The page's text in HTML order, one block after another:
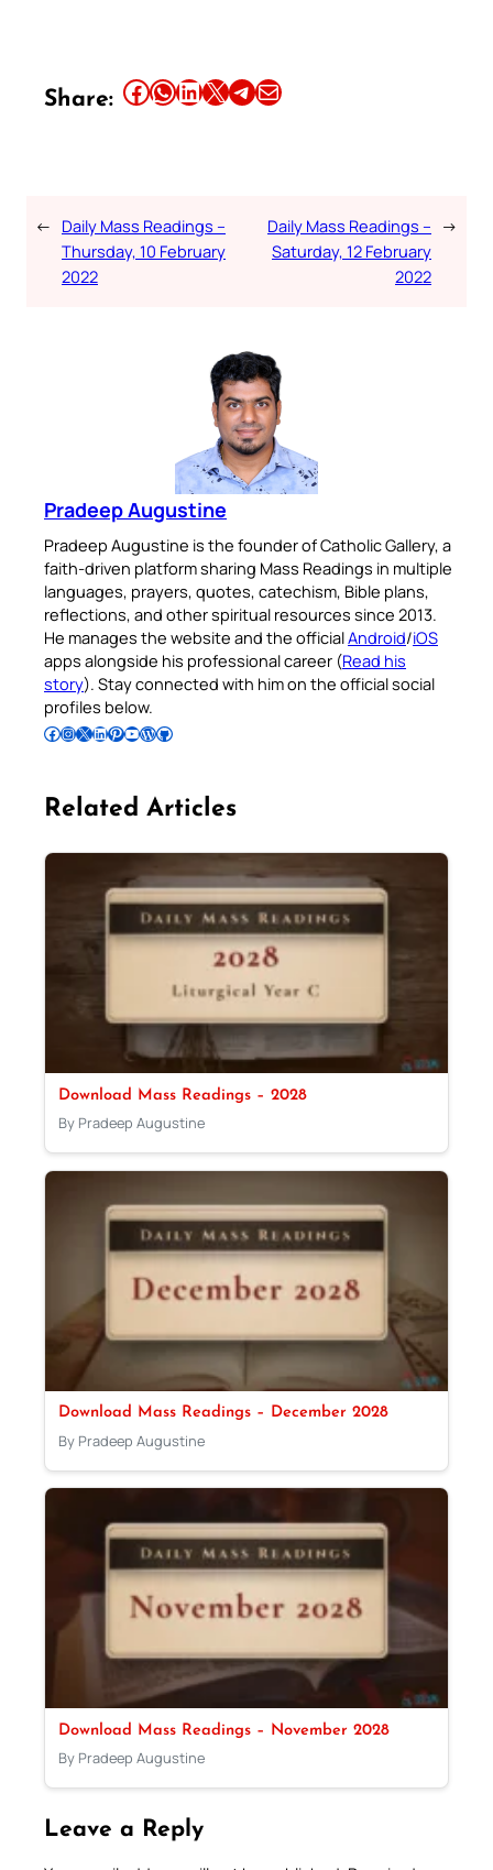
Share: Share this article on Facebook Share this article on WhatsApp Share this article on LinkedIn Share this article on X Share this article on TelegramEmail this Article
← Daily Mass Readings –
Thursday, 10 February
2022
Daily Mass Readings –
Saturday, 12 February
2022
→
Pradeep Augustine
Pradeep Augustine is the founder of Catholic Gallery, a
faith-driven platform sharing Mass Readings in multiple
languages, prayers, quotes, catechism, Bible plans,
reflections, and other spiritual resources since 2013.
He manages the website and the officialAndroid/iOS
apps alongside his professional career (Read his
story). Stay connected with him on the official social
profiles below.
Follow Pradeep on Facebook Follow Pradeep on InstagramFollow Pradeep on X Follow Pradeep on LinkedIn Follow Pradeep on Pinterest Subscribe to Pradeep’s Youtube Channel Follow Pradeep on WordPress Follow Pradeep on GitHub
Related Articles
Download Mass Readings – 2028
By Pradeep Augustine
Download Mass Readings – December 2028
By Pradeep Augustine
Download Mass Readings – November 2028
By Pradeep Augustine
Leave a Reply